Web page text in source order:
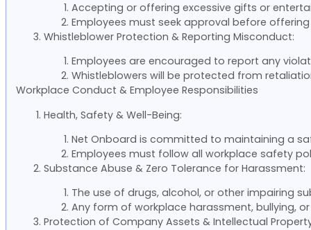
Accepting or offering excessive gifts or
Employees must seek approval before
Whistleblower Protection & Reporting Misconduct:
Employees are encouraged to report any
Whistleblowers will be protected from
Workplace Conduct & Employee Responsibilities
Health, Safety & Well-Being:
Net Onboard is committed to maintaining a
Employees must follow all workplace safety
Substance Abuse & Zero Tolerance for Harassment:
The use of drugs, alcohol, or other impairing
Any form of workplace harassment, bullying,
Protection of Company Assets & Intellectual